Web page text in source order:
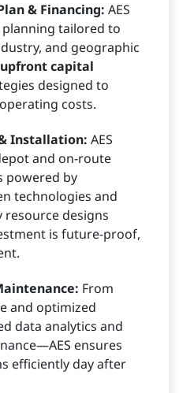
& Financing: AES
tailored to
and geographic
capital
designed to
costs.
Installation: AES
and on-route
powered by
technologies and
designs
is future-proof,
From
and optimized
data analytics and
ensures
efficiently day after